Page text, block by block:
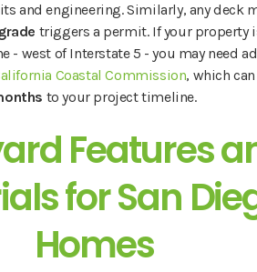
and engineering. Similarly, any deck
triggers a permit. If your property
- west of Interstate 5 - you may need
Coastal Commission, which
to your project timeline.
Features
for San
Homes